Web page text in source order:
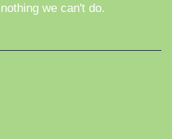
we can't do.